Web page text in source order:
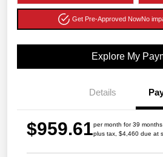
Get Pre-Approved NowNo
Explore My
Details
$959.61per month for 39 months
plus tax, $4,460 due at